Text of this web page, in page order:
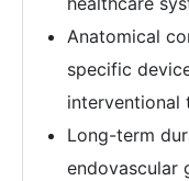
Anatomical
specific
interventional
Long-term
endovascular